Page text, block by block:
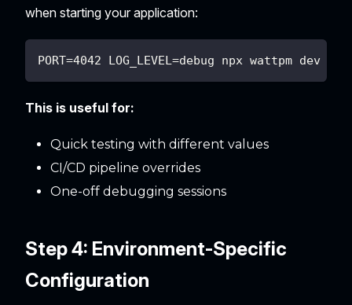
when starting your application:
PORT=4042 LOG_LEVEL=debug npx wattpm dev
This is useful for:
Quick testing with different values
CI/CD pipeline overrides
One-off debugging sessions
Step 4: Environment-Specific
Configuration